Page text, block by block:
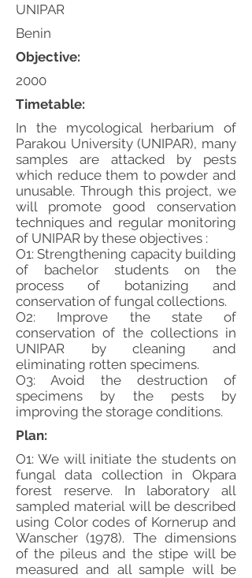
In the mycological herbarium of
Parakou University (UNIPAR), many
samples are attacked by pests
which reduce them to powder and
unusable. Through this project, we
will promote good conservation
techniques and regular monitoring
of UNIPAR by these objectives :
O1: Strengthening capacity building
of bachelor students on the
process of botanizing and
conservation of fungal collections.
O2: Improve the state of
conservation of the collections in
UNIPAR by cleaning and
eliminating rotten specimens.
O3: Avoid the destruction of
specimens by the pests by
improving the storage conditions.
Objective:
Timetable:
UNIPAR
Benin
2000
Plan:
O1: We will initiate the students on
fungal data collection in Okpara
forest reserve. In laboratory all
sampled material will be described
using Color codes of Kornerup and
Wanscher (1978). The dimensions
of the pileus and the stipe will be
measured and all sample will be